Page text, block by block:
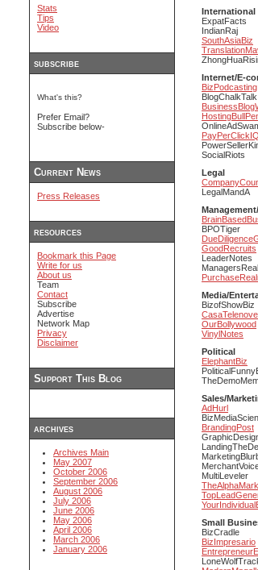
Stats
Tips
Video
subscribe
What's this?
Prefer Email?
Subscribe below-
Current News
Press Releases
resources
Bookmark this Page
Write for us
About us
Team
Contact
Subscribe
Advertise
Network Map
Privacy
Disclaimer
Support This Blog
archives
Archives Main
May 2007
October 2006
September 2006
August 2006
July 2006
June 2006
May 2006
April 2006
March 2006
January 2006
International
ExpatFacts
IndianRaj
SouthAsiaBiz
Internet/E-
BizPodcasting
BlogChalkTalk
PayPerClickIQ
SocialRiots
Legal
LegalMandA
BPOTiger
GoodRecruits
LeaderNotes
Media/
BizofShowBiz
OurBollywood
VinylNotes
Political
ElephantBiz
Sales/
AdHurl
BrandingPost
MultiLeveler
Small
BizCradle
BizImpresario